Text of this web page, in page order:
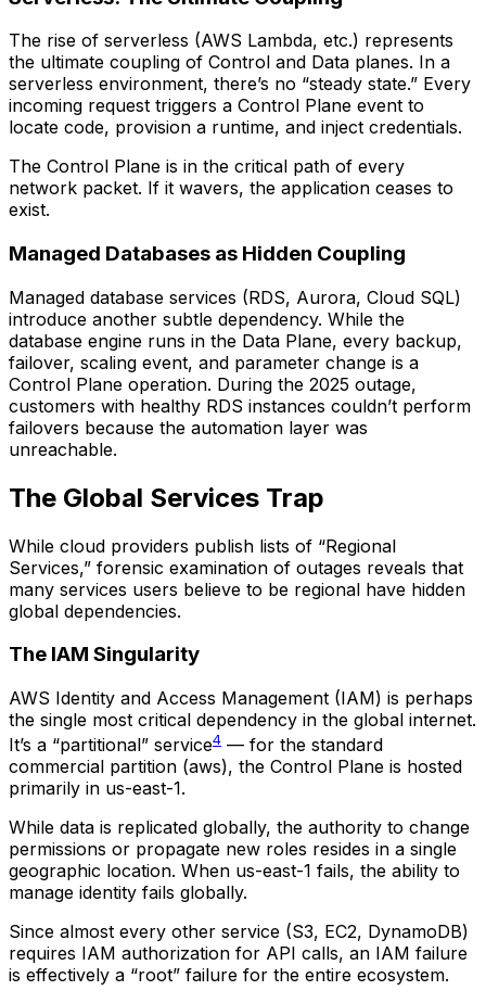
The rise of serverless (AWS Lambda, etc.) represents
the ultimate coupling of Control and Data planes. In a
serverless environment, there’s no “steady state.” Every
incoming request triggers a Control Plane event to
locate code, provision a runtime, and inject credentials.
The Control Plane is in the critical path of every
network packet. If it wavers, the application ceases to
exist.
Managed Databases as Hidden Coupling
Managed database services (RDS, Aurora, Cloud SQL)
introduce another subtle dependency. While the
database engine runs in the Data Plane, every backup,
failover, scaling event, and parameter change is a
Control Plane operation. During the 2025 outage,
customers with healthy RDS instances couldn’t perform
failovers because the automation layer was
unreachable.
The Global Services Trap
While cloud providers publish lists of “Regional
Services,” forensic examination of outages reveals that
many services users believe to be regional have hidden
global dependencies.
The IAM Singularity
AWS Identity and Access Management (IAM) is perhaps
the single most critical dependency in the global internet.
It’s a “partitional” service4 — for the standard
commercial partition (aws), the Control Plane is hosted
primarily in us-east-1.
While data is replicated globally, the authority to change
permissions or propagate new roles resides in a single
geographic location. When us-east-1 fails, the ability to
manage identity fails globally.
Since almost every other service (S3, EC2, DynamoDB)
requires IAM authorization for API calls, an IAM failure
is effectively a “root” failure for the entire ecosystem.